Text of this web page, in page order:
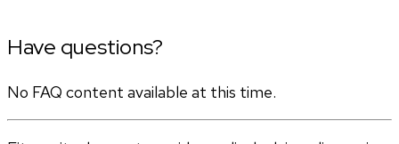
Have questions?
No FAQ content available at this time.